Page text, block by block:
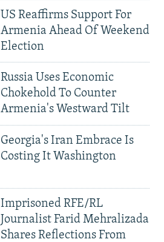
US Reaffirms Support For
Armenia Ahead Of Weekend
Election
Russia Uses Economic
Chokehold To Counter
Armenia's Westward Tilt
Georgia's Iran Embrace Is
Costing It Washington
Imprisoned RFE/RL
Journalist Farid Mehralizada
Shares Reflections From